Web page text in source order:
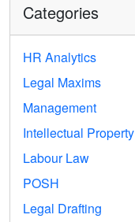
Categories
HR Analytics
Legal Maxims
Management
Intellectual Property
Labour Law
POSH
Legal Drafting